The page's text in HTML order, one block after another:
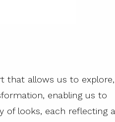
that allows us to explore,
enabling us to
of looks, each reflecting a